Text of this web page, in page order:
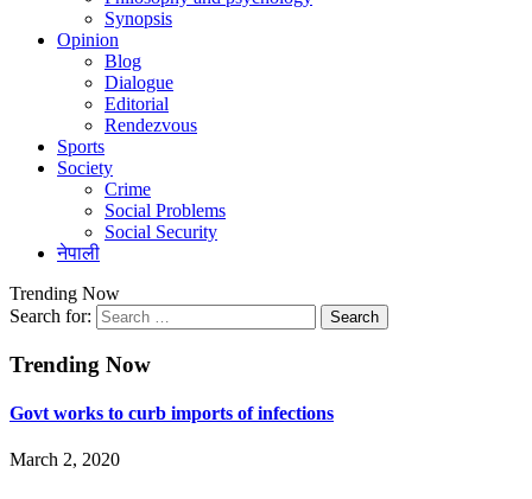
Synopsis
Opinion
Blog
Dialogue
Editorial
Rendezvous
Sports
Society
Crime
Social Problems
Social Security
नेपाली
Trending Now
Search for:
Trending Now
Govt works to curb imports of infections
March 2, 2020